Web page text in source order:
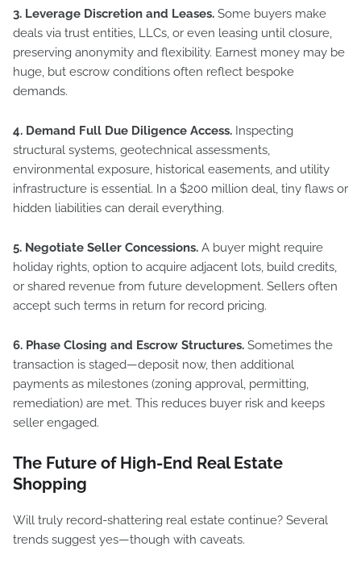
3. Leverage Discretion and Leases. Some buyers make
deals via trust entities, LLCs, or even leasing until closure,
preserving anonymity and flexibility. Earnest money may be
huge, but escrow conditions often reflect bespoke
demands.
4. Demand Full Due Diligence Access. Inspecting
structural systems, geotechnical assessments,
environmental exposure, historical easements, and utility
infrastructure is essential. In a $200 million deal, tiny flaws or
hidden liabilities can derail everything.
5. Negotiate Seller Concessions. A buyer might require
holiday rights, option to acquire adjacent lots, build credits,
or shared revenue from future development. Sellers often
accept such terms in return for record pricing.
6. Phase Closing and Escrow Structures. Sometimes the
transaction is staged—deposit now, then additional
payments as milestones (zoning approval, permitting,
remediation) are met. This reduces buyer risk and keeps
seller engaged.
The Future of High-End Real Estate
Shopping
Will truly record-shattering real estate continue? Several
trends suggest yes—though with caveats.